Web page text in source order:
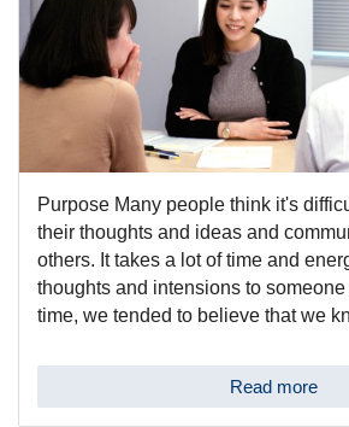
Purpose Many people think it's
their thoughts and ideas and
others. It takes a lot of time and
thoughts and intensions to
time, we tended to believe that we
Read more